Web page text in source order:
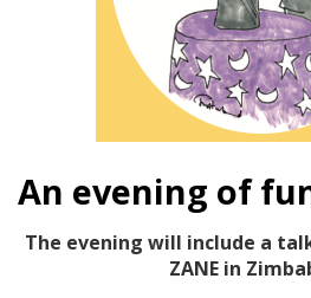
An evening of
The evening will include a
ZANE in